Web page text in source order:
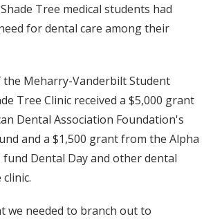
Tree medical students had
for dental care among their
Meharry-Vanderbilt Student
Tree Clinic received a $5,000 grant
Dental Association Foundation's
and a $1,500 grant from the Alpha
fund Dental Day and other dental
we needed to branch out to